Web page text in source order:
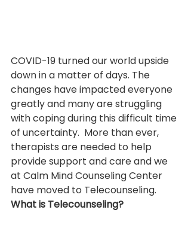
COVID-19 turned our world upside
down in a matter of days. The
changes have impacted everyone
greatly and many are struggling
with coping during this difficult time
of uncertainty.  More than ever,
therapists are needed to help
provide support and care and we
at Calm Mind Counseling Center
have moved to Telecounseling.
What is Telecounseling?